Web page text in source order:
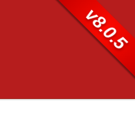
v8.0.5